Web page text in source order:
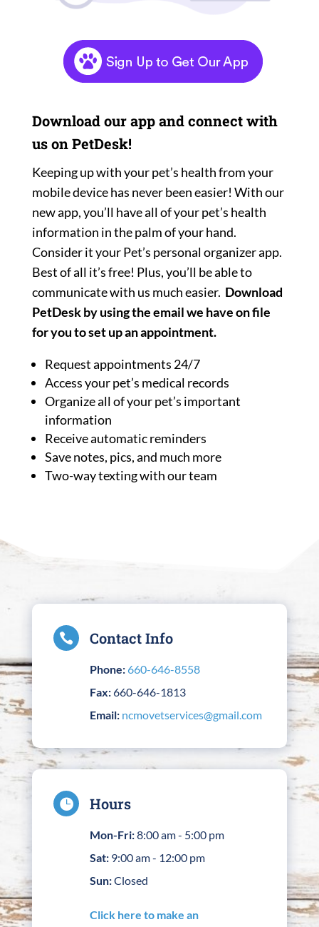
Download our app and connect with
us on PetDesk!
Keeping up with your pet’s health from your
mobile device has never been easier! With our
new app, you’ll have all of your pet’s health
information in the palm of your hand.
Consider it your Pet’s personal organizer app.
Best of all it’s free! Plus, you’ll be able to
communicate with us much easier. Download
PetDesk by using the email we have on file
for you to set up an appointment.
Request appointments 24/7
Access your pet’s medical records
Organize all of your pet’s important
information
Receive automatic reminders
Save notes, pics, and much more
Two-way texting with our team
 Contact Info
Phone: 660-646-8558
Fax:660-646-1813
Email: ncmovetservices@gmail.com
 Hours
Mon-Fri:8:00 am - 5:00 pm
Sat: 9:00 am - 12:00 pm
Sun:Closed
Click here to make an